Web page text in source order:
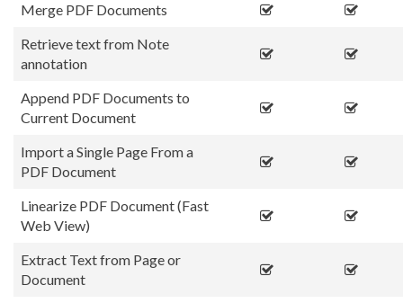
Merge PDF Documents
Retrieve text from Note
annotation
Append PDF Documents to
Current Document
Import a Single Page From a
PDF Document
Linearize PDF Document (Fast
Web View)
Extract Text from Page or
Document